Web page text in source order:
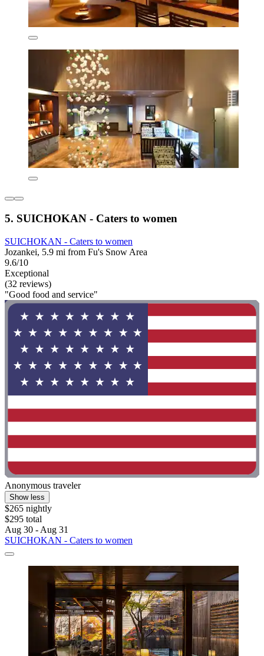
5. SUICHOKAN - Caters to women
SUICHOKAN - Caters to women
Jozankei, 5.9 mi from Fu's Snow Area
9.6/10
Exceptional
(32 reviews)
"Good food and service"
Anonymous traveler
Show less
$265 nightly
$295 total
Aug 30 - Aug 31
SUICHOKAN - Caters to women